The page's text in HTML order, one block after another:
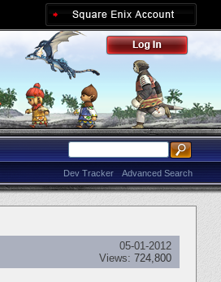
Advanced Search
Dev Tracker
05-01-2012
Views: 724,800